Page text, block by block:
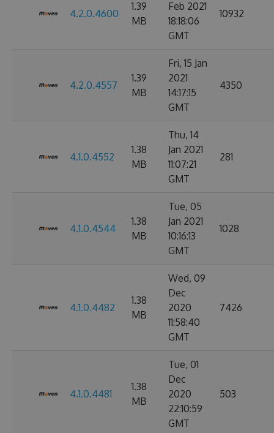
4.2.0.4600
1.39
MB
Feb 2021
18:18:06
GMT
10932
4.2.0.4557
1.39
MB
Fri, 15 Jan
2021
14:17:15
GMT
4350
4.1.0.4552
1.38
MB
Thu, 14
Jan 2021
11:07:21
GMT
281
4.1.0.4544
1.38
MB
Tue, 05
Jan 2021
10:16:13
GMT
1028
4.1.0.4482
1.38
MB
Wed, 09
Dec
2020
11:58:40
GMT
7426
4.1.0.4481
1.38
MB
Tue, 01
Dec
2020
22:10:59
GMT
503